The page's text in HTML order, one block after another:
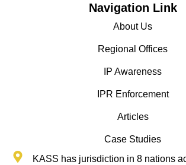
Navigation Link
About Us
Regional Offices
IP Awareness
IPR Enforcement
Articles
Case Studies
KASS has jurisdiction in 8 nations